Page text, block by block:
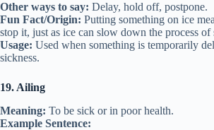
Other ways to say: Delay, hold off, postpone.
Fun Fact/Origin: Putting something on ice
stop it, just as ice can slow down the process of
Usage: Used when something is temporarily
sickness.
19. Ailing
Meaning: To be sick or in poor health.
Example Sentence: